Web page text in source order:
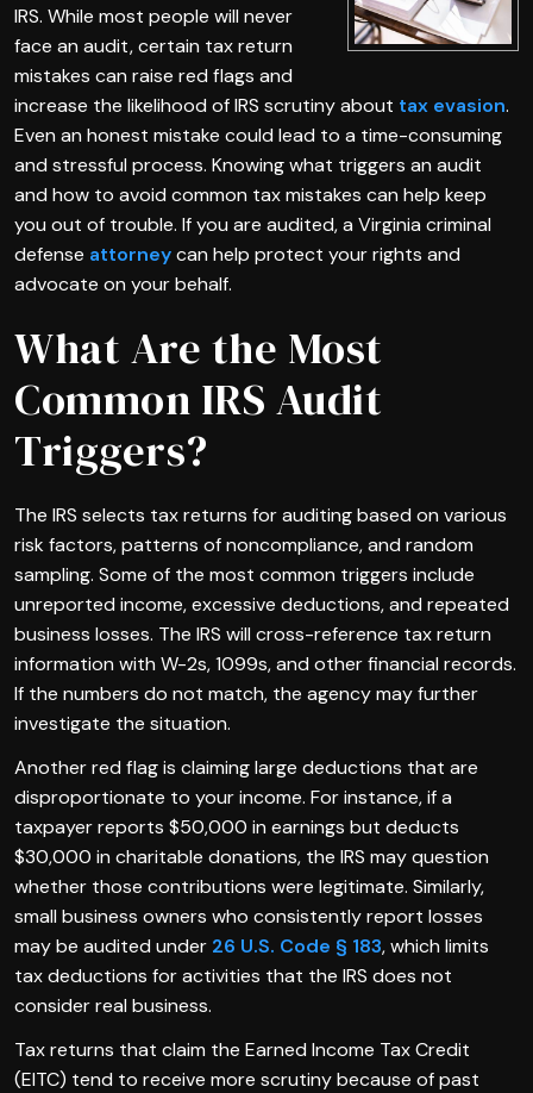
IRS. While most people will never
face an audit, certain tax return
mistakes can raise red flags and
increase the likelihood of IRS scrutiny about tax evasion.
Even an honest mistake could lead to a time-consuming
and stressful process. Knowing what triggers an audit
and how to avoid common tax mistakes can help keep
you out of trouble. If you are audited, a Virginia criminal
defense attorneycan help protect your rights and
advocate on your behalf.
What Are the Most
Common IRS Audit
Triggers?
The IRS selects tax returns for auditing based on various
risk factors, patterns of noncompliance, and random
sampling. Some of the most common triggers include
unreported income, excessive deductions, and repeated
business losses. The IRS will cross-reference tax return
information with W-2s, 1099s, and other financial records.
If the numbers do not match, the agency may further
investigate the situation.
Another red flag is claiming large deductions that are
disproportionate to your income. For instance, if a
taxpayer reports $50,000 in earnings but deducts
$30,000 in charitable donations, the IRS may question
whether those contributions were legitimate. Similarly,
small business owners who consistently report losses
may be audited under 26 U.S. Code § 183, which limits
tax deductions for activities that the IRS does not
consider real business.
Tax returns that claim the Earned Income Tax Credit
(EITC) tend to receive more scrutiny because of past